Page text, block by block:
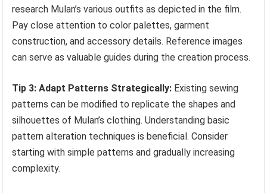
research Mulan’s various outfits as depicted in the film.
Pay close attention to color palettes, garment
construction, and accessory details. Reference images
can serve as valuable guides during the creation process.
Tip 3: Adapt Patterns Strategically: Existing sewing
patterns can be modified to replicate the shapes and
silhouettes of Mulan’s clothing. Understanding basic
pattern alteration techniques is beneficial. Consider
starting with simple patterns and gradually increasing
complexity.